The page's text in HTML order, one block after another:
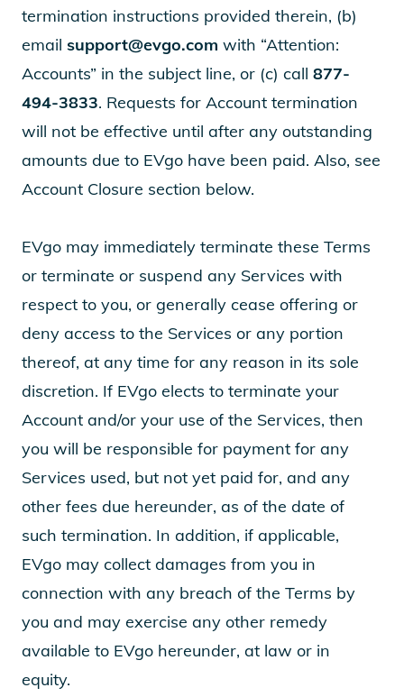
termination instructions provided therein, (b)
email support@evgo.com with “Attention:
Accounts” in the subject line, or (c) call 877-
494-3833. Requests for Account termination
will not be effective until after any outstanding
amounts due to EVgo have been paid. Also, see
Account Closure section below.
EVgo may immediately terminate these Terms
or terminate or suspend any Services with
respect to you, or generally cease offering or
deny access to the Services or any portion
thereof, at any time for any reason in its sole
discretion. If EVgo elects to terminate your
Account and/or your use of the Services, then
you will be responsible for payment for any
Services used, but not yet paid for, and any
other fees due hereunder, as of the date of
such termination. In addition, if applicable,
EVgo may collect damages from you in
connection with any breach of the Terms by
you and may exercise any other remedy
available to EVgo hereunder, at law or in
equity.